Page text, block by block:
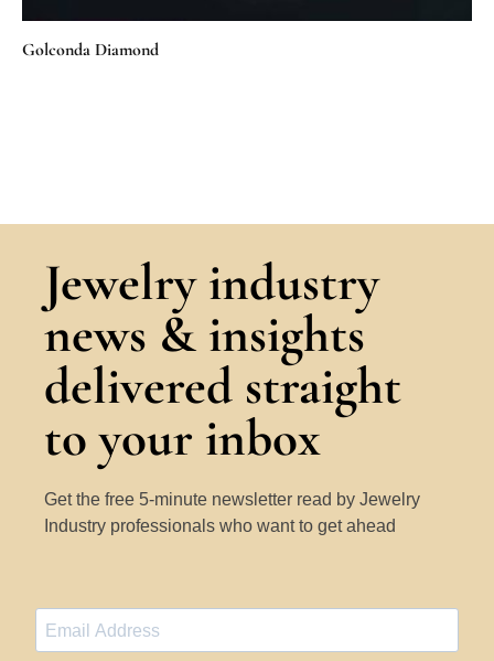
Golconda Diamond
Jewelry industry
news & insights
delivered straight
to your inbox
Get the free 5-minute newsletter read by Jewelry
Industry professionals who want to get ahead